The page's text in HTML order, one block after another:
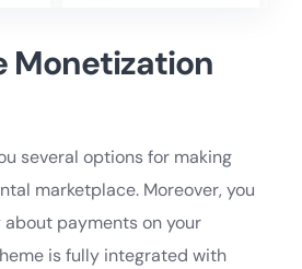
Monetization
several options for making
marketplace. Moreover, you
about payments on your
is fully integrated with